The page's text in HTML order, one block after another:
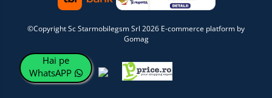
©Copyright Sc Starmobilegsm Srl 2026 E-commerce platform by
Gomag
Hai pe
WhatsAPP